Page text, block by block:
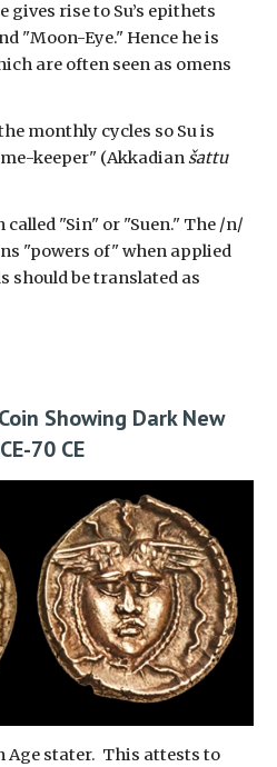
gives rise to Su’s epithets
"Moon-Eye." Hence he is
are often seen as omens
monthly cycles so Su is
keeper" (Akkadian šattu
called "Sin" or "Suen." The /n/
"powers of" when applied
should be translated as
Showing Dark New
70 CE
Age stater. This attests to